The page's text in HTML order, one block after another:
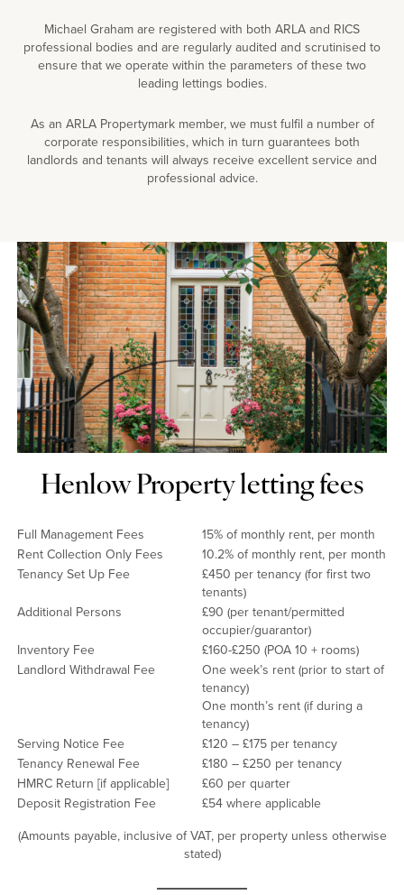
Michael Graham are registered with both ARLA and RICS
professional bodies and are regularly audited and scrutinised to
ensure that we operate within the parameters of these two
leading lettings bodies.
As an ARLA Propertymark member, we must fulfil a number of
corporate responsibilities, which in turn guarantees both
landlords and tenants will always receive excellent service and
professional advice.
Henlow Property letting fees
Full Management Fees
15% of monthly rent, per month
Rent Collection Only Fees
10.2% of monthly rent, per month
Tenancy Set Up Fee
£450 per tenancy (for first two
tenants)
Additional Persons
£90 (per tenant/permitted
occupier/guarantor)
Inventory Fee
£160-£250 (POA 10 + rooms)
Landlord Withdrawal Fee
One week’s rent (prior to start of
tenancy)
One month’s rent (if during a
tenancy)
Serving Notice Fee
£120 – £175 per tenancy
Tenancy Renewal Fee
£180 – £250 per tenancy
HMRC Return [if applicable]
£60 per quarter
Deposit Registration Fee
£54 where applicable
(Amounts payable, inclusive of VAT, per property unless otherwise
stated)